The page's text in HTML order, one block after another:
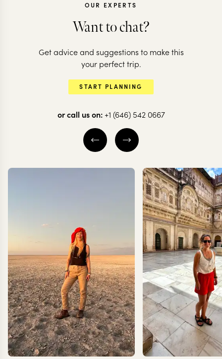
markets, cathedrals
& the Avenue of
Volcanoes
10 nights from $3Kper person
CUENCA
AVENUE OF THE
Action-
Ecuador &
Galapagos
10 nights from
EXPLORE
OUR EXPERTS
Want to chat?
Get advice and suggestions to make this
your perfect trip.
START PLANNING
or call us on: +1 (646) 542 0667